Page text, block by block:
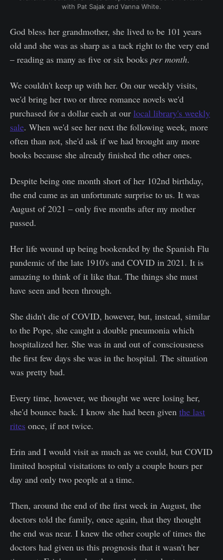
with Pat Sajak and Vanna White.
God bless her grandmother, she lived to be 101 years
old and she was as sharp as a tack right to the very end
– reading as many as five or six books per month.
We couldn't keep up with her. On our weekly visits,
we'd bring her two or three romance novels we'd
purchased for a dollar each at our local library's weekly
sale. When we'd see her next the following week, more
often than not, she'd ask if we had brought any more
books because she already finished the other ones.
Despite being one month short of her 102nd birthday,
the end came as an unfortunate surprise to us. It was
August of 2021 – only five months after my mother
passed.
Her life wound up being bookended by the Spanish Flu
pandemic of the late 1910's and COVID in 2021. It is
amazing to think of it like that. The things she must
have seen and been through.
She didn't die of COVID, however, but, instead, similar
to the Pope, she caught a double pneumonia which
hospitalized her. She was in and out of consciousness
the first few days she was in the hospital. The situation
was pretty bad.
Every time, however, we thought we were losing her,
she'd bounce back. I know she had been given the last
rites once, if not twice.
Erin and I would visit as much as we could, but COVID
limited hospital visitations to only a couple hours per
day and only two people at a time.
Then, around the end of the first week in August, the
doctors told the family, once again, that they thought
the end was near. I knew the other couple of times the
doctors had given us this prognosis that it wasn't her